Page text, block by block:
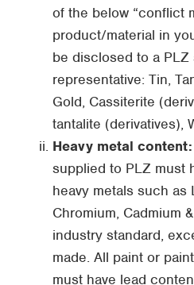
of the below “conflict
product/material in
be disclosed to a
representative: Tin,
Gold, Cassiterite
tantalite (derivatives),
Heavy metal content:
supplied to PLZ must
heavy metals such as
Chromium, Cadmium
industry standard,
made. All paint or
must have lead